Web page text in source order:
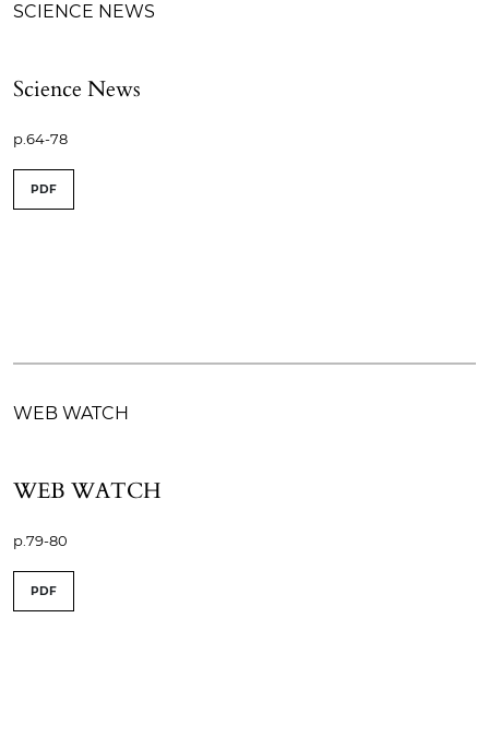
SCIENCE NEWS
Science News
p.64-78
PDF
WEB WATCH
WEB WATCH
p.79-80
PDF